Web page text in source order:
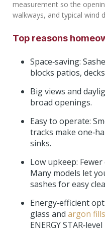
measurement so the
walkways, and typical wind
Top reasons
Space‑saving:
blocks patios,
Big views and
broad openings.
Easy to operate:
tracks make
sinks.
Low upkeep:
Many models let
sashes for easy
Energy‑efficient
glass and argon fills
ENERGY